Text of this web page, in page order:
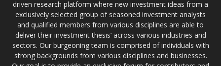
driven research platform where new investment ideas from a
exclusively selected group of seasoned investment analysts
and qualified members from various disciplines are able to
deliver their investment thesis’ across various industries and
sectors. Our burgeoning team is comprised of individuals with
strong backgrounds from various disciplines and businesses.